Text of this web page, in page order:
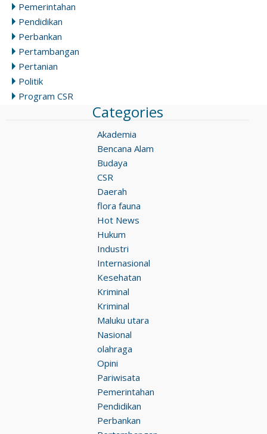
Pemerintahan
Pendidikan
Perbankan
Pertambangan
Pertanian
Politik
Program CSR
Categories
Akademia
Bencana Alam
Budaya
CSR
Daerah
flora fauna
Hot News
Hukum
Industri
Internasional
Kesehatan
Kriminal
Kriminal
Maluku utara
Nasional
olahraga
Opini
Pariwisata
Pemerintahan
Pendidikan
Perbankan